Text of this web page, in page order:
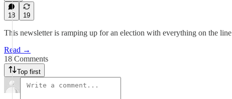
18 19
This newsletter is ramping up for an election with everything on the line
Read →
18 Comments
Top first